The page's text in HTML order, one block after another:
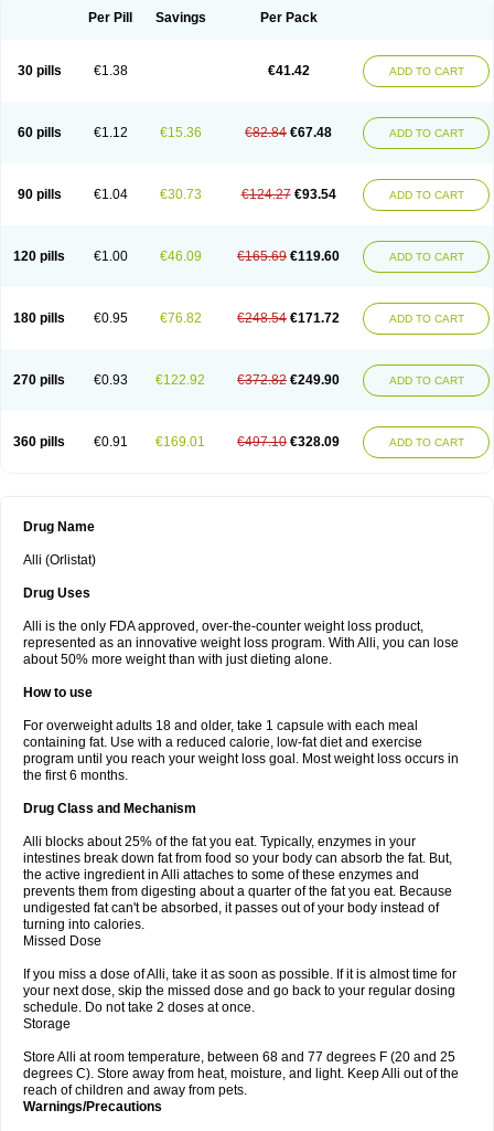
Per Pill Savings Per Pack
30 pills €1.38 €41.42 ADD TO CART
60 pills €1.12 €15.36 €82.84 €67.48 ADD TO CART
90 pills €1.04 €30.73 €124.27 €93.54 ADD TO CART
120 pills €1.00 €46.09 €165.69 €119.60 ADD TO CART
180 pills €0.95 €76.82 €248.54 €171.72 ADD TO CART
270 pills €0.93 €122.92 €372.82 €249.90 ADD TO CART
360 pills €0.91 €169.01 €497.10 €328.09 ADD TO CART
Drug Name
Alli (Orlistat)
Drug Uses
Alli is the only FDA approved, over-the-counter weight loss product,
represented as an innovative weight loss program. With Alli, you can lose
about 50% more weight than with just dieting alone.
How to use
For overweight adults 18 and older, take 1 capsule with each meal
containing fat. Use with a reduced calorie, low-fat diet and exercise
program until you reach your weight loss goal. Most weight loss occurs in
the first 6 months.
Drug Class and Mechanism
Alli blocks about 25% of the fat you eat. Typically, enzymes in your
intestines break down fat from food so your body can absorb the fat. But,
the active ingredient in Alli attaches to some of these enzymes and
prevents them from digesting about a quarter of the fat you eat. Because
undigested fat can't be absorbed, it passes out of your body instead of
turning into calories.
Missed Dose
If you miss a dose of Alli, take it as soon as possible. If it is almost time for
your next dose, skip the missed dose and go back to your regular dosing
schedule. Do not take 2 doses at once.
Storage
Store Alli at room temperature, between 68 and 77 degrees F (20 and 25
degrees C). Store away from heat, moisture, and light. Keep Alli out of the
reach of children and away from pets.
Warnings/Precautions